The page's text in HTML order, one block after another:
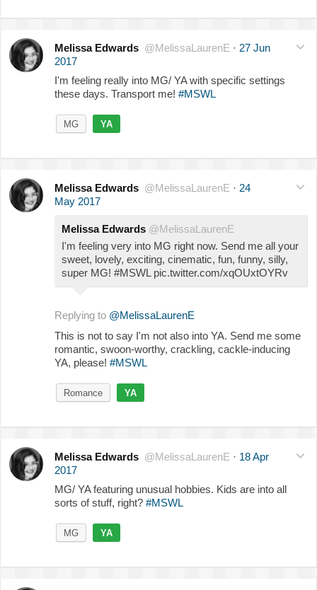
Melissa Edwards @MelissaLaurenE · 27 Jun
2017
I'm feeling really into MG/ YA with specific settings
these days. Transport me! #MSWL
MG YA
Melissa Edwards @MelissaLaurenE · 24
May 2017
Melissa Edwards @MelissaLaurenE
I'm feeling very into MG right now. Send me all your
sweet, lovely, exciting, cinematic, fun, funny, silly,
super MG! #MSWL pic.twitter.com/xqOUxtOYRv
Replying to @MelissaLaurenE
This is not to say I'm not also into YA. Send me some
romantic, swoon-worthy, crackling, cackle-inducing
YA, please! #MSWL
Romance YA
Melissa Edwards @MelissaLaurenE · 18 Apr
2017
MG/ YA featuring unusual hobbies. Kids are into all
sorts of stuff, right? #MSWL
MG YA